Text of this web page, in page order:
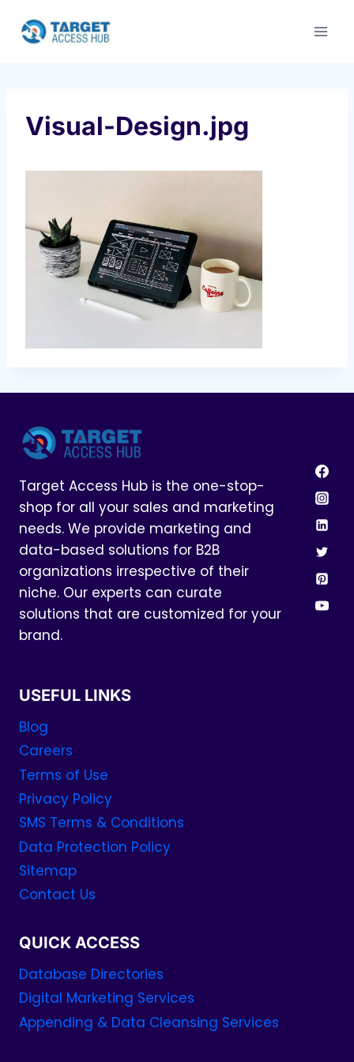
Visual-Design.jpg
Target Access Hub is the one-stop-
shop for all your sales and marketing
needs. We provide marketing and
data-based solutions for B2B
organizations irrespective of their
niche. Our experts can curate
solutions that are customized for your
brand.
USEFUL LINKS
Blog
Careers
Terms of Use
Privacy Policy
SMS Terms & Conditions
Data Protection Policy
Sitemap
Contact Us
QUICK ACCESS
Database Directories
Digital Marketing Services
Appending & Data Cleansing Services